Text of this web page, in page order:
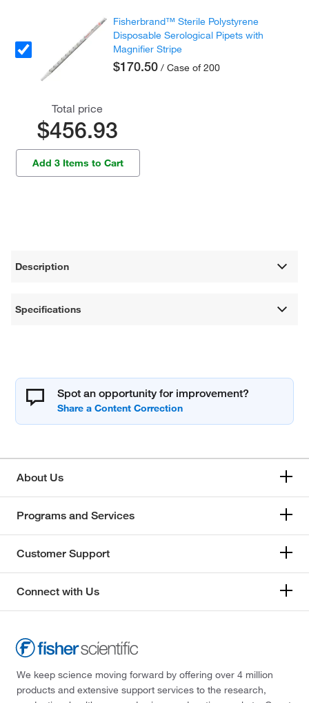
Fisherbrand™ Sterile Polystyrene
Disposable Serological Pipets with
Magnifier Stripe
$170.50 / Case of 200
Total price
$456.93
Add 3 Items to Cart
Description
Specifications
Spot an opportunity for improvement?
About Us
Programs and Services
Customer Support
Connect with Us
We keep science moving forward by offering over 4 million
products and extensive support services to the research,